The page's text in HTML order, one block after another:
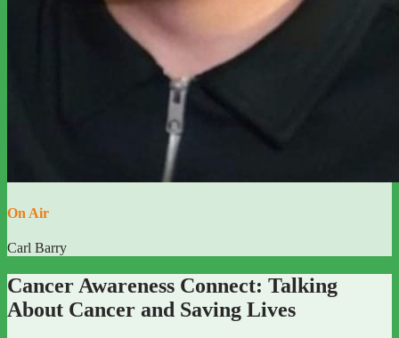
On Air
Carl Barry
Cancer Awareness Connect: Talking
About Cancer and Saving Lives